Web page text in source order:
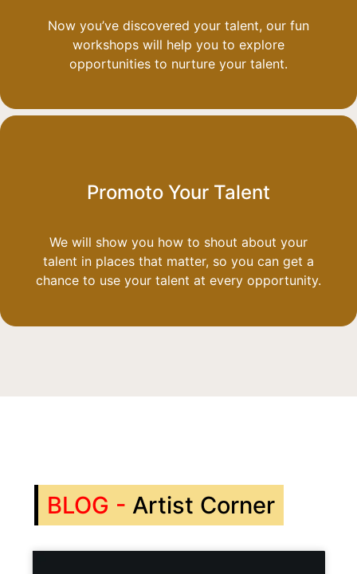
Now you’ve discovered your talent, our fun
workshops will help you to explore
opportunities to nurture your talent.
Promoto Your Talent
We will show you how to shout about your
talent in places that matter, so you can get a
chance to use your talent at every opportunity.
BLOG - Artist Corner